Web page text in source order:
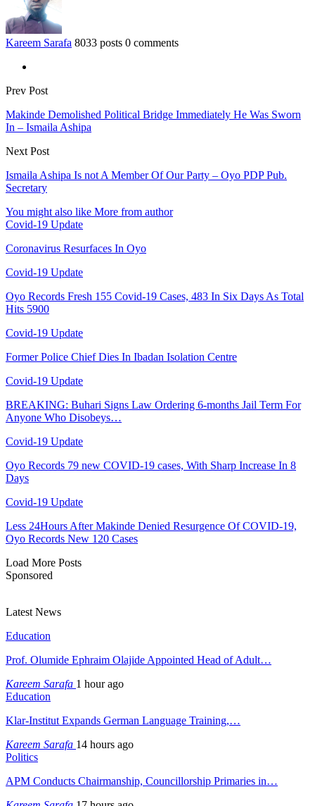
Kareem Sarafa 8033 posts 0 comments
Prev Post
Makinde Demolished Political Bridge Immediately He Was Sworn
In – Ismaila Ashipa
Next Post
Ismaila Ashipa Is not A Member Of Our Party – Oyo PDP Pub.
Secretary
You might also like More from author
Covid-19 Update
Coronavirus Resurfaces In Oyo
Covid-19 Update
Oyo Records Fresh 155 Covid-19 Cases, 483 In Six Days As Total
Hits 5900
Covid-19 Update
Former Police Chief Dies In Ibadan Isolation Centre
Covid-19 Update
BREAKING: Buhari Signs Law Ordering 6-months Jail Term For
Anyone Who Disobeys…
Covid-19 Update
Oyo Records 79 new COVID-19 cases, With Sharp Increase In 8
Days
Covid-19 Update
Less 24Hours After Makinde Denied Resurgence Of COVID-19,
Oyo Records New 120 Cases
Load More Posts
Sponsored
Latest News
Education
Prof. Olumide Ephraim Olajide Appointed Head of Adult…
Kareem Sarafa 1 hour ago
Education
Klar-Institut Expands German Language Training,…
Kareem Sarafa 14 hours ago
Politics
APM Conducts Chairmanship, Councillorship Primaries in…